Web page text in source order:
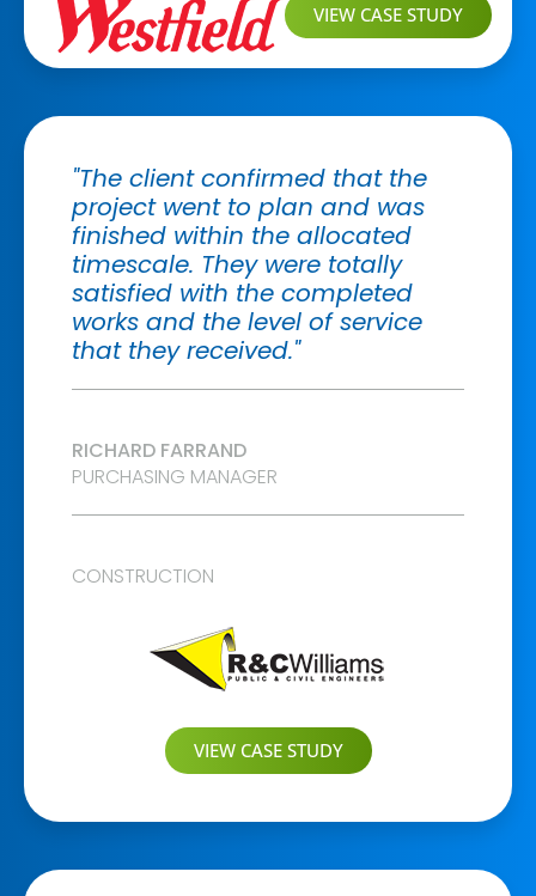
VIEW CASE STUDY
RICHARD FARRAND
PURCHASING MANAGER
"The client confirmed that the
project went to plan and was
finished within the allocated
timescale. They were totally
satisfied with the completed
works and the level of service
that they received."
CONSTRUCTION
VIEW CASE STUDY